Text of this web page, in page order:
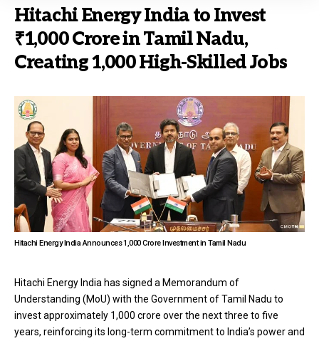
Hitachi Energy India to Invest
₹1,000 Crore in Tamil Nadu,
Creating 1,000 High-Skilled Jobs
Hitachi Energy India Announces ₹1,000 Crore Investment in Tamil Nadu
Hitachi Energy India has signed a Memorandum of
Understanding (MoU) with the Government of Tamil Nadu to
invest approximately ₹1,000 crore over the next three to five
years, reinforcing its long-term commitment to India’s power and